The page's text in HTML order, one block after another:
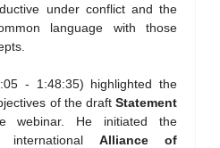
under conflict and the
language with those
- 1:48:35) highlighted the
of the draft Statement
webinar. He initiated the
internationalAlliance of